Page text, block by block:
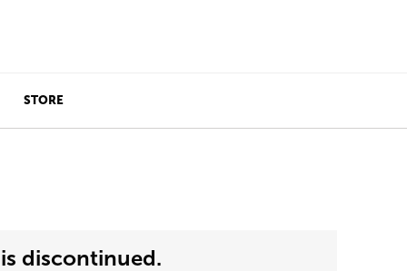
STORE
discontinued.